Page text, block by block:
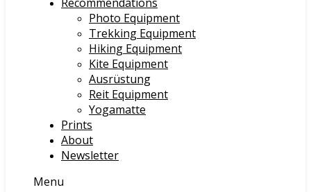
Photo Equipment
Trekking Equipment
Hiking Equipment
Kite Equipment
Ausrüstung
Reit Equipment
Yogamatte
Prints
About
Newsletter
Menu